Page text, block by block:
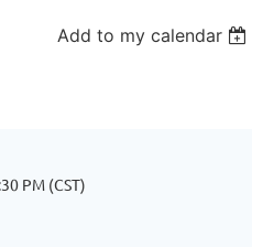
Add to my calendar
PM (CST)